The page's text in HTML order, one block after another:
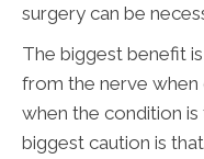
surgery can be
The biggest benefit
from the nerve
when the condition
biggest caution is